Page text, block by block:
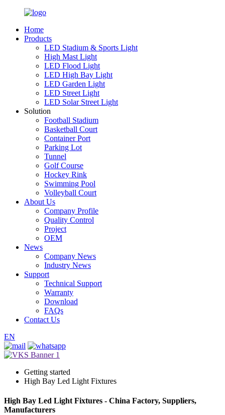
Home
Products
LED Stadium & Sports Light
High Mast Light
LED Flood Light
LED High Bay Light
LED Garden Light
LED Street Light
LED Solar Street Light
Solution
Football Stadium
Basketball Court
Container Port
Parking Lot
Tunnel
Golf Course
Hockey Rink
Swimming Pool
Volleyball Court
About Us
Company Profile
Quality Control
Project
OEM
News
Company News
Industry News
Support
Technical Support
Warranty
Download
FAQs
Contact Us
EN
Getting started
High Bay Led Light Fixtures
High Bay Led Light Fixtures - China Factory, Suppliers,
Manufacturers